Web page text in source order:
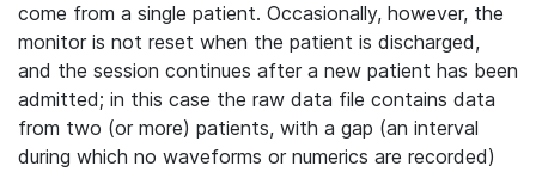
come from a single patient. Occasionally, however, the
monitor is not reset when the patient is discharged,
and the session continues after a new patient has been
admitted; in this case the raw data file contains data
from two (or more) patients, with a gap (an interval
during which no waveforms or numerics are recorded)